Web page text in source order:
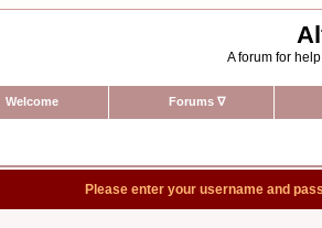
A forum for
Welcome Forums ∇
Please enter your username and